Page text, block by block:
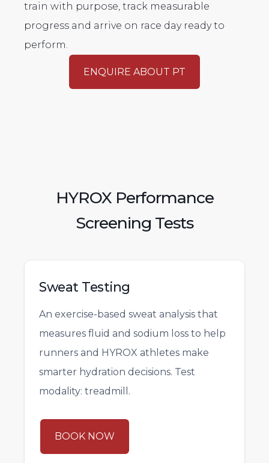
train with purpose, track measurable
progress and arrive on race day ready to
perform.
ENQUIRE ABOUT PT
HYROX Performance
Screening Tests
Sweat Testing
An exercise-based sweat analysis that
measures fluid and sodium loss to help
runners and HYROX athletes make
smarter hydration decisions. Test
modality: treadmill.
BOOK NOW